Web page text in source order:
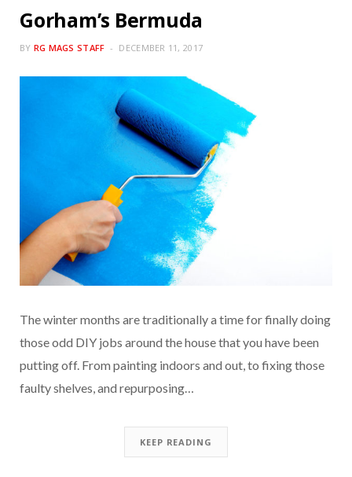
Gorham’s Bermuda
BY RG MAGS STAFF DECEMBER 11, 2017
The winter months are traditionally a time for finally doing
those odd DIY jobs around the house that you have been
putting off. From painting indoors and out, to fixing those
faulty shelves, and repurposing…
KEEP READING